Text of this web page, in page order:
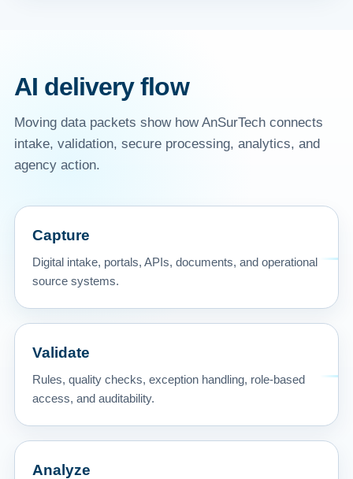
AI delivery flow
Moving data packets show how AnSurTech connects
intake, validation, secure processing, analytics, and
agency action.
Capture
Digital intake, portals, APIs, documents, and operational
source systems.
Validate
Rules, quality checks, exception handling, role-based
access, and auditability.
Analyze